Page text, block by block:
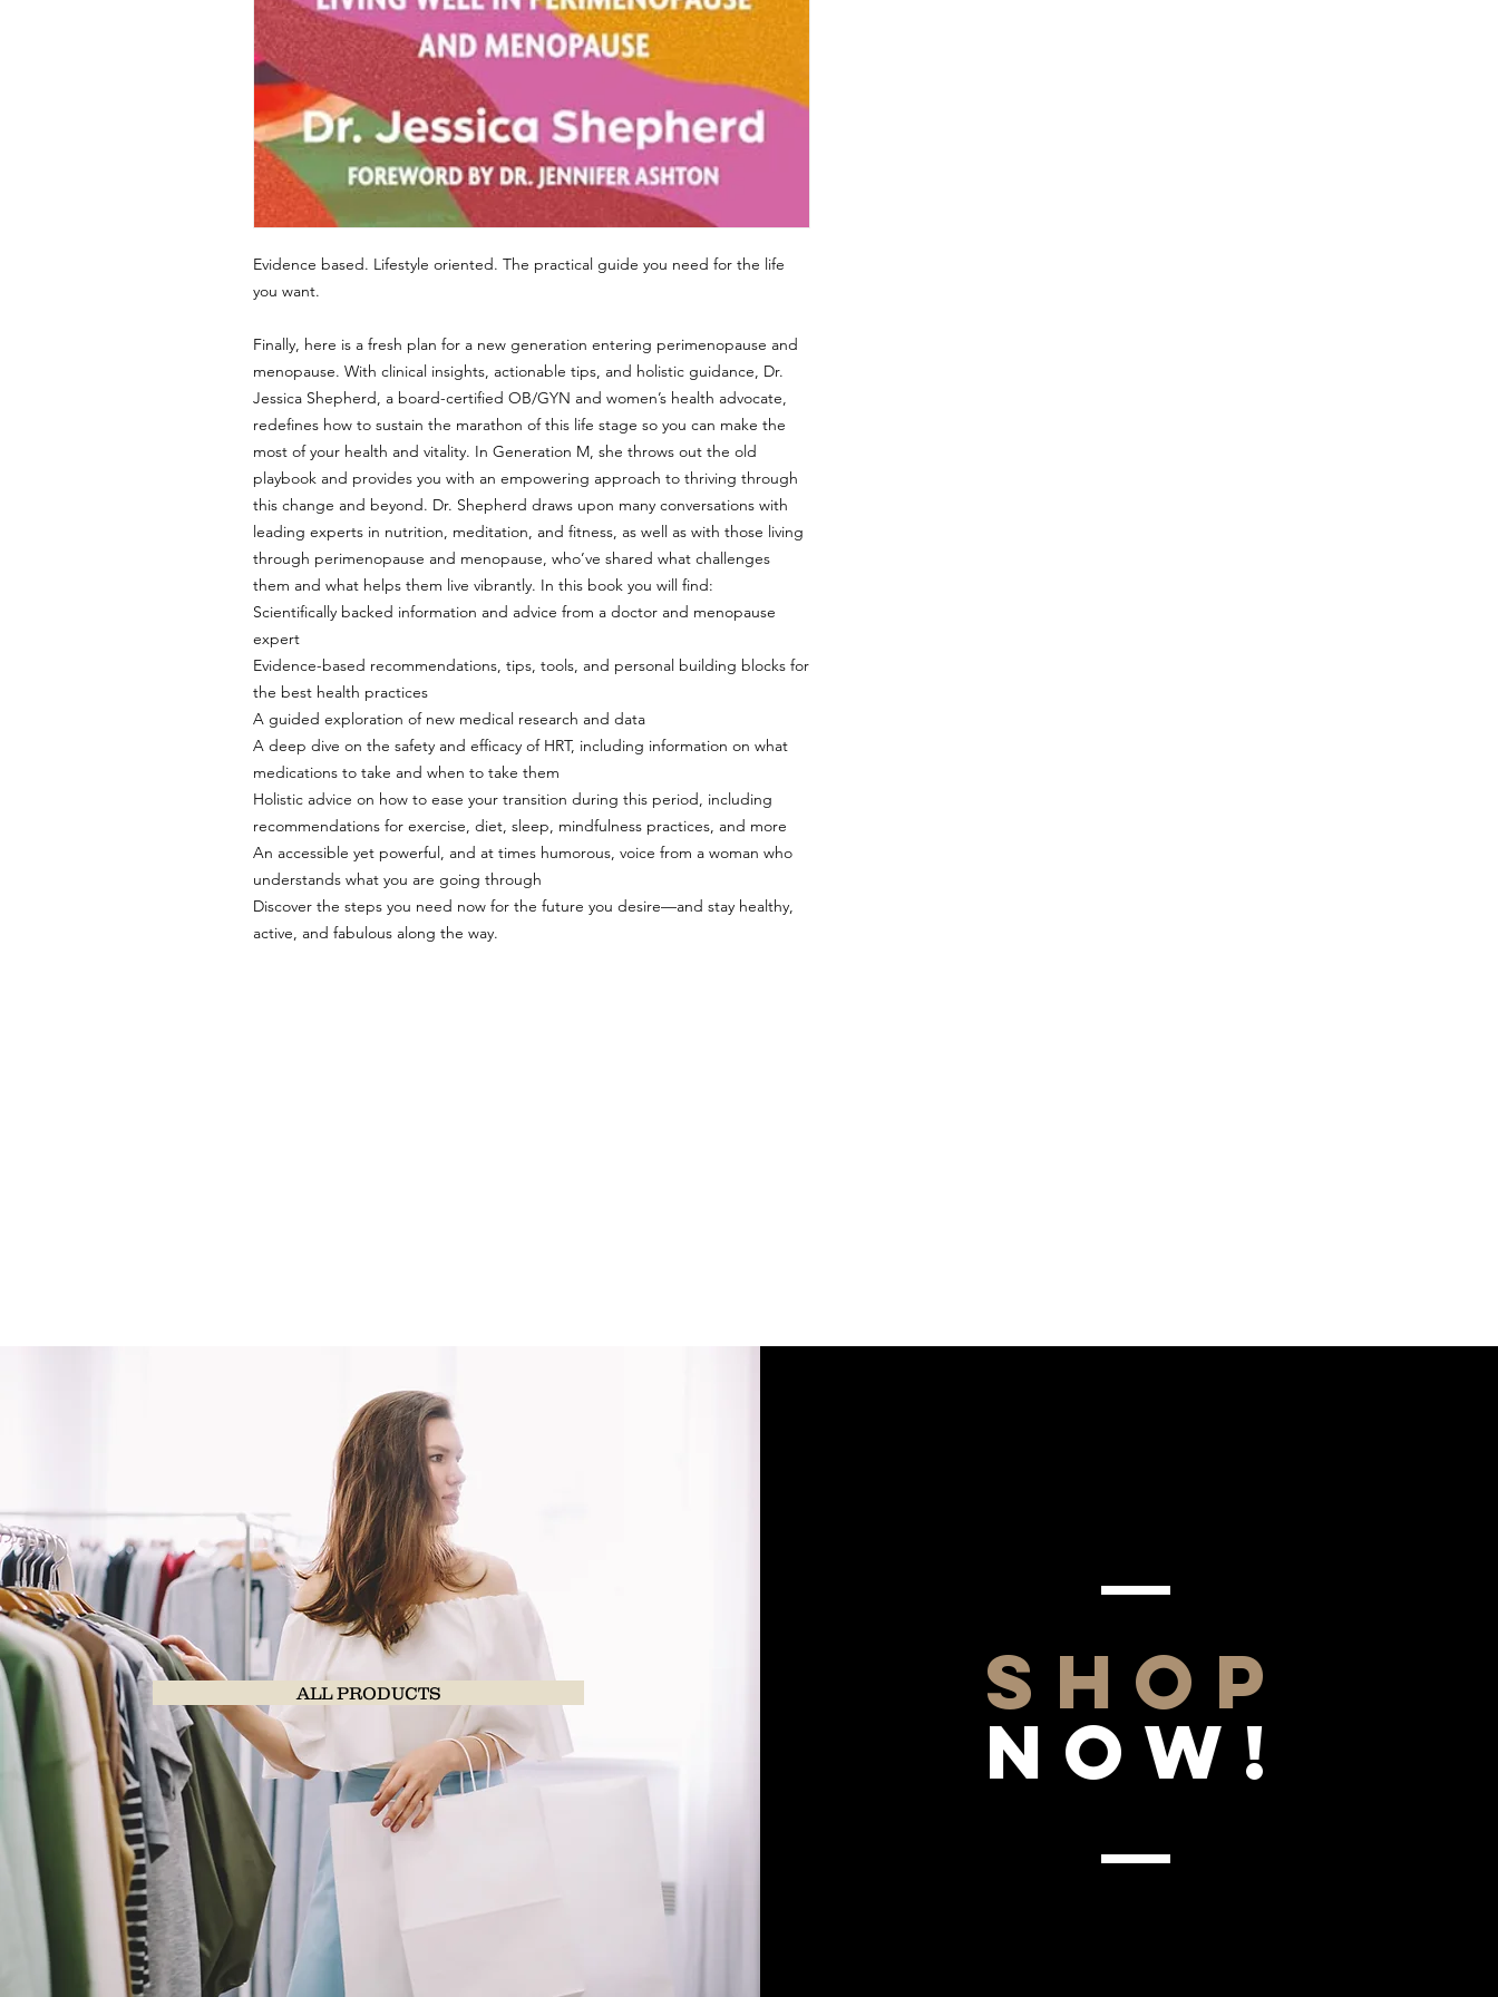
Evidence based. Lifestyle oriented. The practical guide you need for the life
you want.
Finally, here is a fresh plan for a new generation entering perimenopause and
menopause. With clinical insights, actionable tips, and holistic guidance, Dr.
Jessica Shepherd, a board-certified OB/GYN and women’s health advocate,
redefines how to sustain the marathon of this life stage so you can make the
most of your health and vitality. In Generation M, she throws out the old
playbook and provides you with an empowering approach to thriving through
this change and beyond. Dr. Shepherd draws upon many conversations with
leading experts in nutrition, meditation, and fitness, as well as with those living
through perimenopause and menopause, who’ve shared what challenges
them and what helps them live vibrantly. In this book you will find:
Scientifically backed information and advice from a doctor and menopause
expert
Evidence-based recommendations, tips, tools, and personal building blocks for
the best health practices
A guided exploration of new medical research and data
A deep dive on the safety and efficacy of HRT, including information on what
medications to take and when to take them
Holistic advice on how to ease your transition during this period, including
recommendations for exercise, diet, sleep, mindfulness practices, and more
An accessible yet powerful, and at times humorous, voice from a woman who
understands what you are going through
Discover the steps you need now for the future you desire—and stay healthy,
active, and fabulous along the way.
ALL PRODUCTS SHOP
NOW!